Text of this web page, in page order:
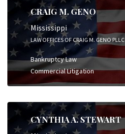
CRAIG M. GENO
Mississippi
LAW OFFICES OF CRAIG M. GENO PLLC
Bankruptcy Law
Commercial Litigation
CYNTHIA A. STEWART